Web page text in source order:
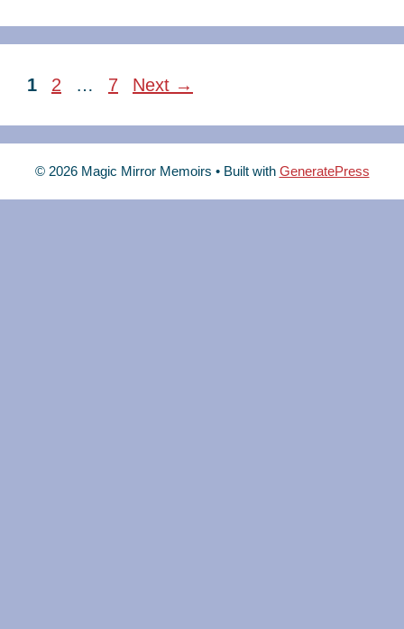
Page
1 Page
2 … Page
7 Next →
© 2026 Magic Mirror Memoirs • Built with GeneratePress